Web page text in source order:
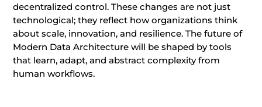
decentralized control. These changes are not just
technological; they reflect how organizations think
about scale, innovation, and resilience. The future of
Modern Data Architecture will be shaped by tools
that learn, adapt, and abstract complexity from
human workflows.